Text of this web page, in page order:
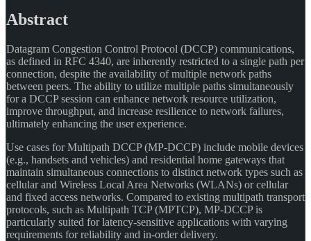
Abstract
Datagram Congestion Control Protocol (DCCP) communications,
as defined in RFC 4340, are inherently restricted to a single path per
connection, despite the availability of multiple network paths
between peers. The ability to utilize multiple paths simultaneously
for a DCCP session can enhance network resource utilization,
improve throughput, and increase resilience to network failures,
ultimately enhancing the user experience.
Use cases for Multipath DCCP (MP-DCCP) include mobile devices
(e.g., handsets and vehicles) and residential home gateways that
maintain simultaneous connections to distinct network types such as
cellular and Wireless Local Area Networks (WLANs) or cellular
and fixed access networks. Compared to existing multipath transport
protocols, such as Multipath TCP (MPTCP), MP-DCCP is
particularly suited for latency-sensitive applications with varying
requirements for reliability and in-order delivery.